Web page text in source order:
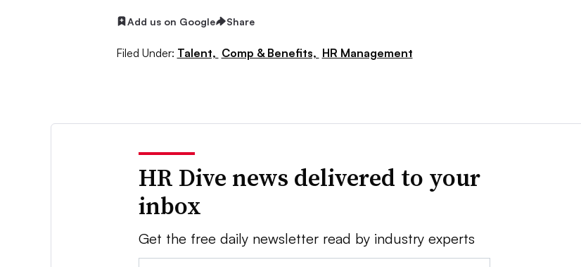
Add us on Google Share
Filed Under: Talent, Comp & Benefits, HR Management
HR Dive news delivered to your
inbox
Get the free daily newsletter read by industry experts